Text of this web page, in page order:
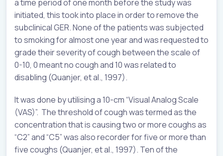
a time period of one month before the study was
initiated, this took into place in order to remove the
subclinical GER. None of the patients was subjected
to smoking for almost one year and was requested to
grade their severity of cough between the scale of
0-10, 0 meant no cough and 10 was related to
disabling (Quanjer, et al., 1997).
It was done by utilising a 10-cm “Visual Analog Scale
(VAS)”. The threshold of cough was termed as the
concentration that is causing two or more coughs as
“C2” and “C5” was also recorder for five or more than
five coughs (Quanjer, et al., 1997). Ten of the